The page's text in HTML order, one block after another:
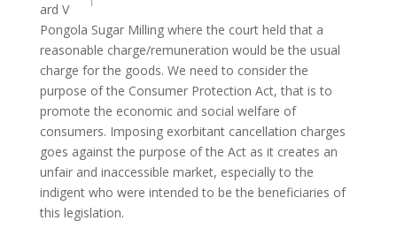
ard V
Pongola Sugar Milling where the court held that a
reasonable charge/remuneration would be the usual
charge for the goods. We need to consider the
purpose of the Consumer Protection Act, that is to
promote the economic and social welfare of
consumers. Imposing exorbitant cancellation charges
goes against the purpose of the Act as it creates an
unfair and inaccessible market, especially to the
indigent who were intended to be the beneficiaries of
this legislation.